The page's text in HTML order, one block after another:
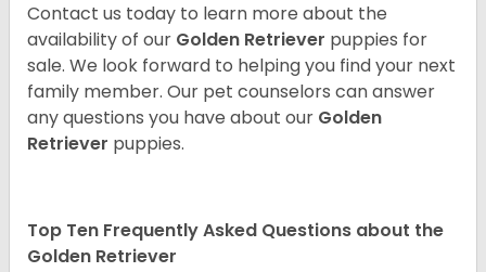
Contact us today to learn more about the
availability of our Golden Retriever puppies for
sale. We look forward to helping you find your next
family member. Our pet counselors can answer
any questions you have about our Golden
Retriever puppies.
Top Ten Frequently Asked Questions about the
Golden Retriever